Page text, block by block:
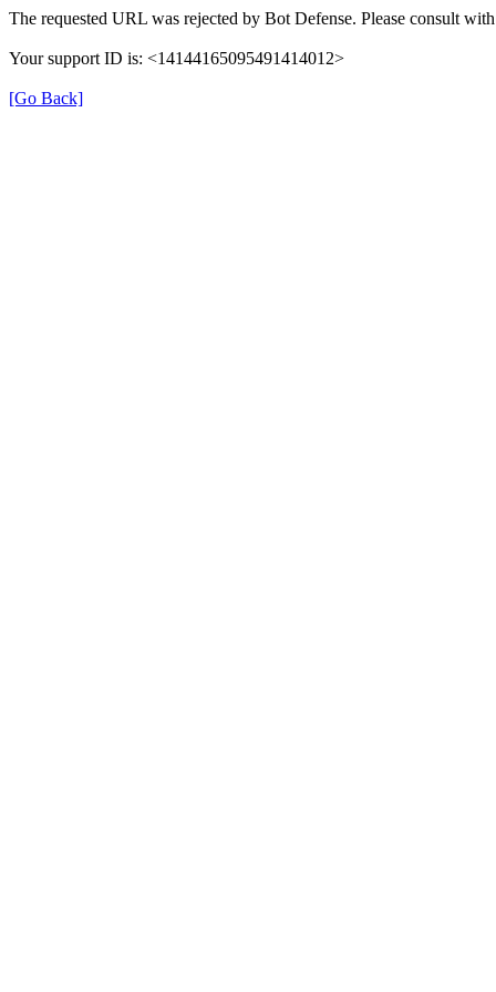
The requested URL was rejected by Bot Defense. Please consult
Your support ID is: <14144165095491414012>
[Go Back]